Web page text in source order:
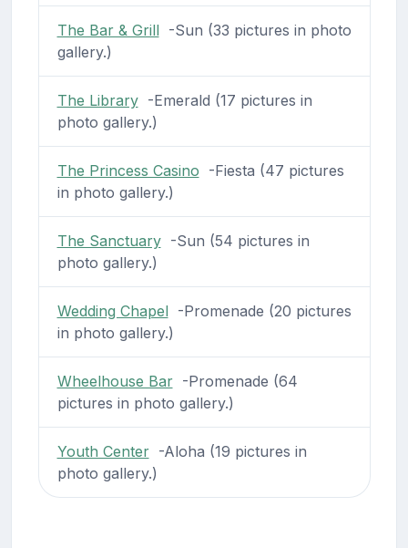
The Bar & Grill-Sun (33 pictures in photo
gallery.)
The Library-Emerald (17 pictures in
photo gallery.)
The Princess Casino -Fiesta (47 pictures
in photo gallery.)
The Sanctuary-Sun (54 pictures in
photo gallery.)
Wedding Chapel-Promenade (20 pictures
in photo gallery.)
Wheelhouse Bar-Promenade (64
pictures in photo gallery.)
Youth Center-Aloha (19 pictures in
photo gallery.)